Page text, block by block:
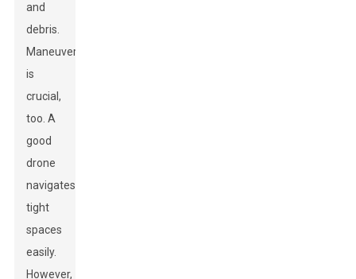
and
debris.
Maneuverability
is
crucial,
too. A
good
drone
navigates
tight
spaces
easily.
However,